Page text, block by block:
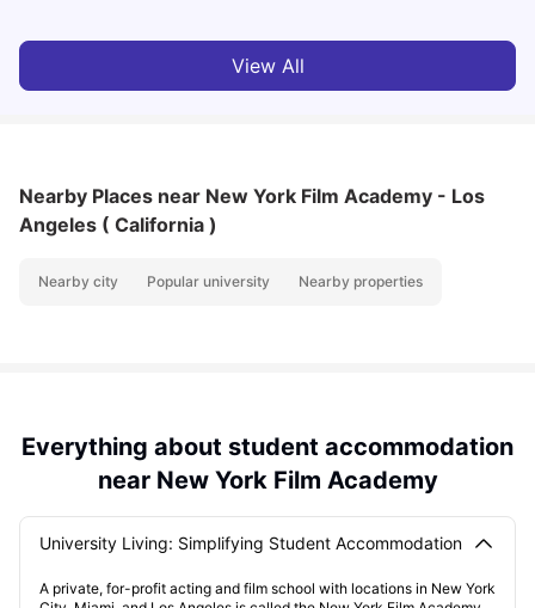
View All
Nearby Places near New York Film Academy - Los
Angeles ( California )
Nearby city Popular university Nearby properties
Everything about student accommodation
near New York Film Academy
University Living: Simplifying Student Accommodation
A private, for-profit acting and film school with locations in New York